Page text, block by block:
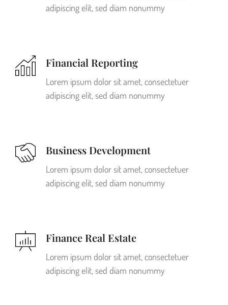
adipiscing elit, sed diam nonummy
Financial Reporting
Lorem ipsum dolor sit amet, consectetuer
adipiscing elit, sed diam nonummy
Business Development
Lorem ipsum dolor sit amet, consectetuer
adipiscing elit, sed diam nonummy
Finance Real Estate
Lorem ipsum dolor sit amet, consectetuer
adipiscing elit, sed diam nonummy